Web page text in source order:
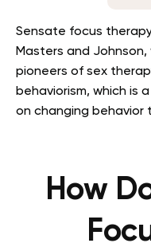
Sensate focus
Masters and
pioneers of sex
behaviorism, which is
on changing behavior
How